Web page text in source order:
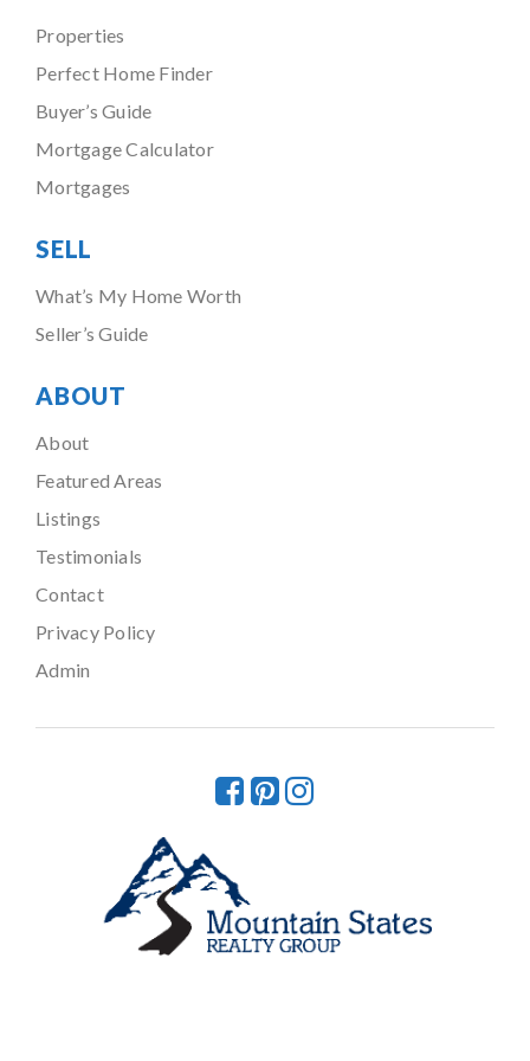
Properties
Perfect Home Finder
Buyer’s Guide
Mortgage Calculator
Mortgages
SELL
What’s My Home Worth
Seller’s Guide
ABOUT
About
Featured Areas
Listings
Testimonials
Contact
Privacy Policy
Admin